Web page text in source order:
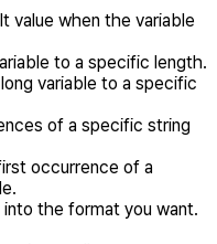
value when the variable
to a specific length.
variable to a specific
of a specific string
occurrence of a
the format you want.